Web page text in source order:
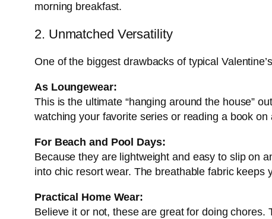
morning breakfast.
2. Unmatched Versatility
One of the biggest drawbacks of typical
As Loungewear:
This is the ultimate “hanging around the house”
watching your favorite series or reading a book on
For Beach and Pool Days:
Because they are lightweight and easy to slip on
into chic resort wear. The breathable fabric
Practical Home Wear:
Believe it or not, these are great for doing